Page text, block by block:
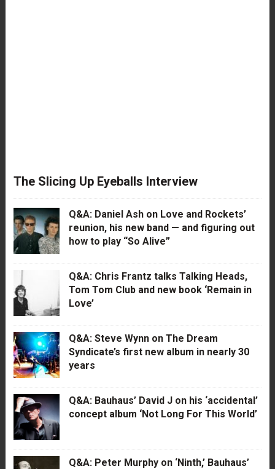
The Slicing Up Eyeballs Interview
Q&A: Daniel Ash on Love and Rockets’
reunion, his new band — and figuring out
how to play “So Alive”
Q&A: Chris Frantz talks Talking Heads,
Tom Tom Club and new book ‘Remain in
Love’
Q&A: Steve Wynn on The Dream
Syndicate’s first new album in nearly 30
years
Q&A: Bauhaus’ David J on his ‘accidental’
concept album ‘Not Long For This World’
Q&A: Peter Murphy on ‘Ninth,’ Bauhaus’